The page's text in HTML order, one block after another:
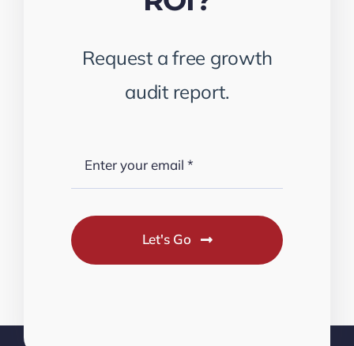
Request a free growth
audit report.
Let's Go